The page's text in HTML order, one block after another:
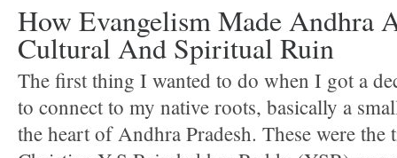
How Evangelism Made Andhra
Cultural And Spiritual Ruin
The first thing I wanted to do when I got a
to connect to my native roots, basically a
the heart of Andhra Pradesh. These were the